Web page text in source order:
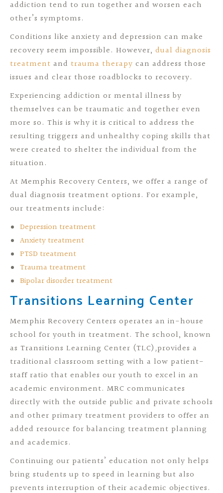
addiction tend to run together and worsen each
other’s symptoms.
Conditions like anxiety and depression can make
recovery seem impossible. However, dual diagnosis
treatment and trauma therapy can address those
issues and clear those roadblocks to recovery.
Experiencing addiction or mental illness by
themselves can be traumatic and together even
more so. This is why it is critical to address the
resulting triggers and unhealthy coping skills that
were created to shelter the individual from the
situation.
At Memphis Recovery Centers, we offer a range of
dual diagnosis treatment options. For example,
our treatments include:
Depression treatment
Anxiety treatment
PTSD treatment
Trauma treatment
Bipolar disorder treatment
Transitions Learning Center
Memphis Recovery Centers operates an in-house
school for youth in treatment. The school, known
as Transitions Learning Center (TLC),provides a
traditional classroom setting with a low patient-
staff ratio that enables our youth to excel in an
academic environment. MRC communicates
directly with the outside public and private schools
and other primary treatment providers to offer an
added resource for balancing treatment planning
and academics.
Continuing our patients’ education not only helps
bring students up to speed in learning but also
prevents interruption of their academic objectives.